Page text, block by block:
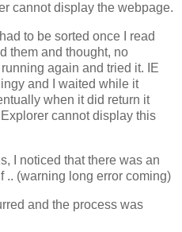
cannot display the webpage.
to be sorted once I read
them and thought, no
again and tried it. IE
and I waited while it
when it did return it
cannot display this
I noticed that there was an
.. (warning long error coming)
and the process was